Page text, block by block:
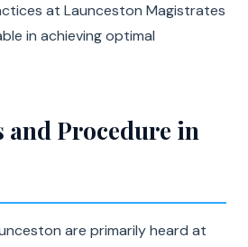
at Launceston Magistrates
in achieving optimal
and Procedure in
are primarily heard at